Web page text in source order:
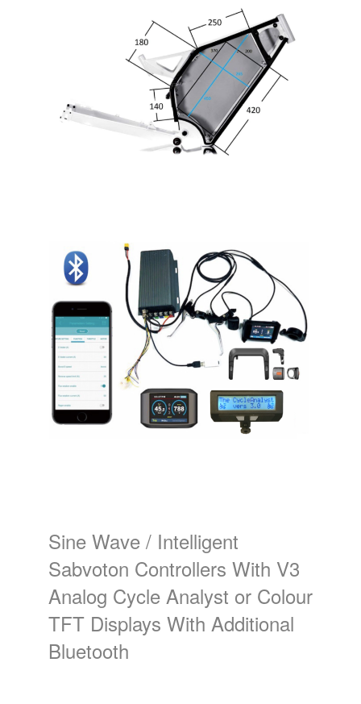
Sine Wave / Intelligent
Sabvoton Controllers With V3
Analog Cycle Analyst or Colour
TFT Displays With Additional
Bluetooth